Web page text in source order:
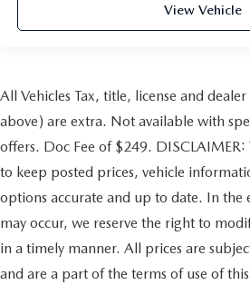
View Vehicle
All Vehicles Tax, title, license and
above) are extra. Not available with
offers. Doc Fee of $249.
to keep posted prices, vehicle
options accurate and up to date. In the
may occur, we reserve the right to
in a timely manner. All prices are
and are a part of the terms of use of